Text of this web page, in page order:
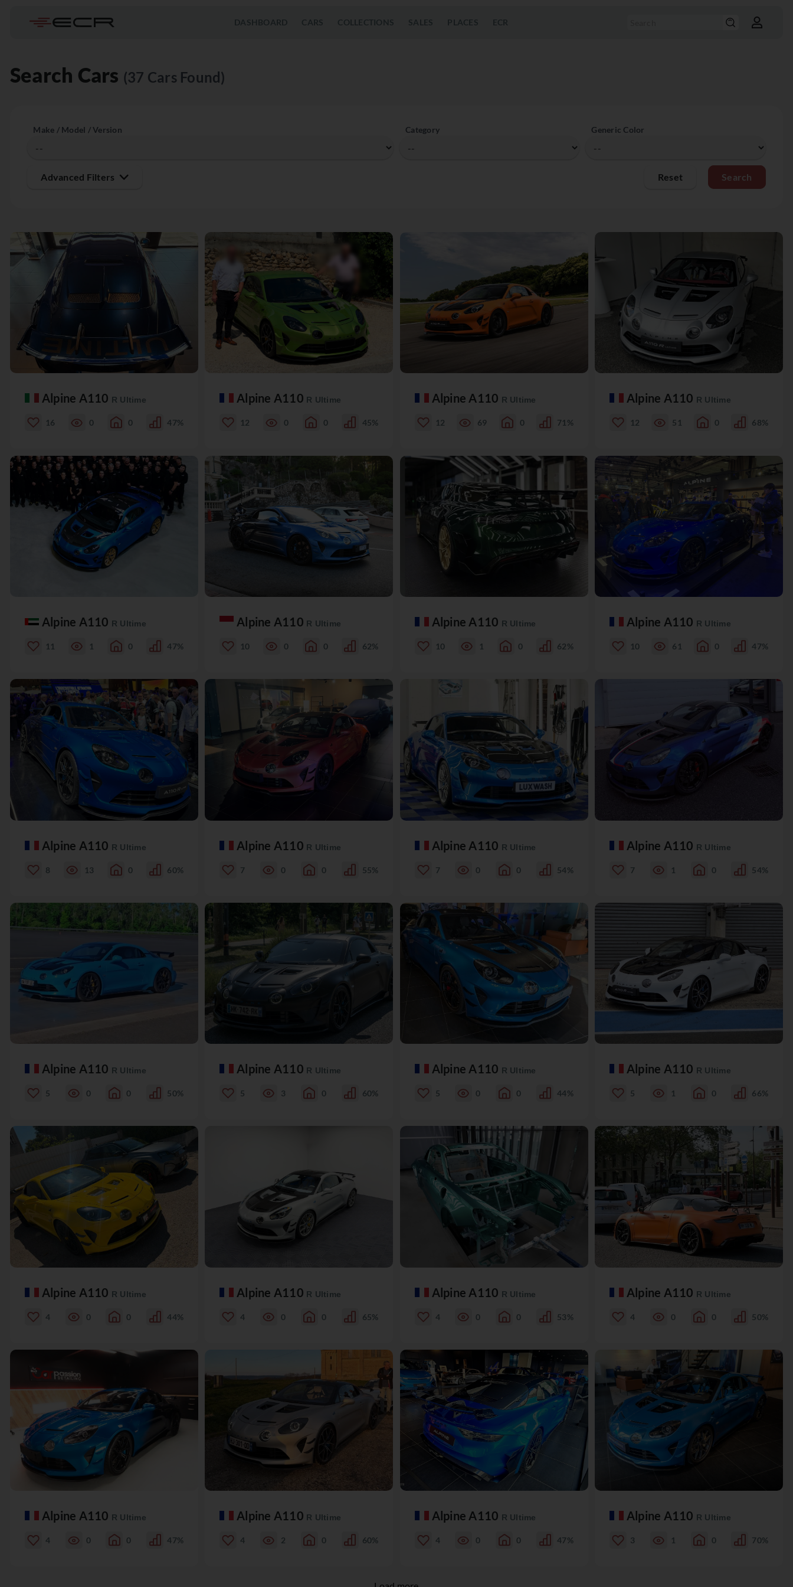
DASHBOARD CARS COLLECTIONS SALES PLACES ECR
Search Cars (37 Cars Found)
Make / Model / Version Category Generic Color
Advanced Filters Reset
Alpine A110 R Ultime
16 0 0 47%
Alpine A110 R Ultime
12 0 0 45%
Alpine A110 R Ultime
12 69 0 71%
Alpine A110 R Ultime
12 51 0 68%
Alpine A110 R Ultime
11 1 0 47%
Alpine A110 R Ultime
10 0 0 62%
Alpine A110 R Ultime
10 1 0 62%
Alpine A110 R Ultime
10 61 0 47%
Alpine A110 R Ultime
8 13 0 60%
Alpine A110 R Ultime
7 0 0 55%
Alpine A110 R Ultime
7 0 0 54%
Alpine A110 R Ultime
7 1 0 54%
Alpine A110 R Ultime
5 0 0 50%
Alpine A110 R Ultime
5 3 0 60%
Alpine A110 R Ultime
5 0 0 44%
Alpine A110 R Ultime
5 1 0 66%
Alpine A110 R Ultime
4 0 0 44%
Alpine A110 R Ultime
4 0 0 65%
Alpine A110 R Ultime
4 0 0 53%
Alpine A110 R Ultime
4 0 0 50%
Alpine A110 R Ultime
4 0 0 47%
Alpine A110 R Ultime
4 2 0 60%
Alpine A110 R Ultime
4 0 0 47%
Alpine A110 R Ultime
3 1 0 70%